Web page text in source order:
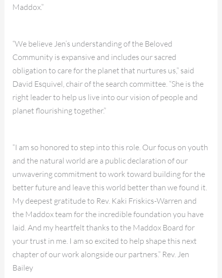
Maddox.”
“We believe Jen’s understanding of the Beloved
Community is expansive and includes our sacred
obligation to care for the planet that nurtures us,” said
David Esquivel, chair of the search committee. “She is the
right leader to help us live into our vision of people and
planet flourishing together.”
“I am so honored to step into this role. Our focus on youth
and the natural world are a public declaration of our
unwavering commitment to work toward building for the
better future and leave this world better than we found it.
My deepest gratitude to Rev. Kaki Friskics-Warren and
the Maddox team for the incredible foundation you have
laid. And my heartfelt thanks to the Maddox Board for
your trust in me. I am so excited to help shape this next
chapter of our work alongside our partners.” Rev. Jen
Bailey